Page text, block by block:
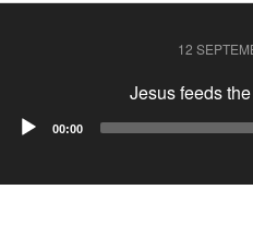
12
Jesus feeds
Audio
00:00